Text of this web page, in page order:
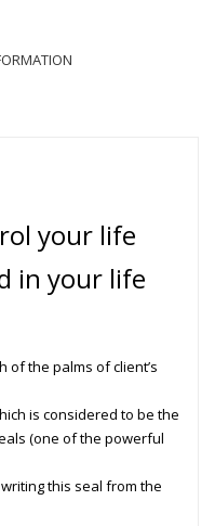
your life
in your life
of the palms of client’s
is considered to be the
(one of the powerful
this seal from the